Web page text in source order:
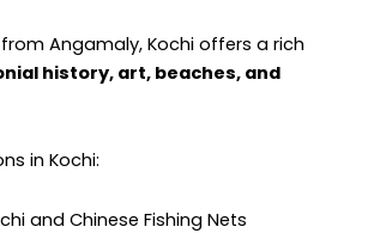
Angamaly, Kochi offers a rich
history, art, beaches, and
in Kochi:
and Chinese Fishing Nets